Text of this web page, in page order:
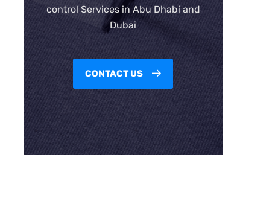
control Services in Abu Dhabi and
Dubai
CONTACT US